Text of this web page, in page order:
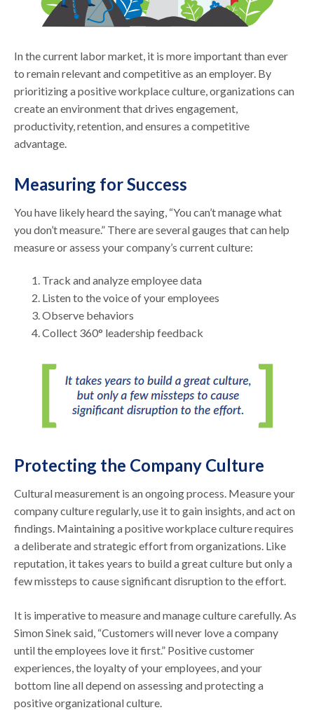
In the current labor market, it is more important than ever
to remain relevant and competitive as an employer. By
prioritizing a positive workplace culture, organizations can
create an environment that drives engagement,
productivity, retention, and ensures a competitive
advantage.
Measuring for Success
You have likely heard the saying, “You can’t manage what
you don’t measure.” There are several gauges that can help
measure or assess your company’s current culture:
Track and analyze employee data
Listen to the voice of your employees
Observe behaviors
Collect 360° leadership feedback
Protecting the Company Culture
Cultural measurement is an ongoing process. Measure your
company culture regularly, use it to gain insights, and act on
findings. Maintaining a positive workplace culture requires
a deliberate and strategic effort from organizations. Like
reputation, it takes years to build a great culture but only a
few missteps to cause significant disruption to the effort.
It is imperative to measure and manage culture carefully. As
Simon Sinek said, “Customers will never love a company
until the employees love it first.” Positive customer
experiences, the loyalty of your employees, and your
bottom line all depend on assessing and protecting a
positive organizational culture.